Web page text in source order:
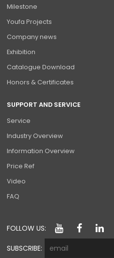
Milestone
Youfa Projects
Company news
Exhibition
Catalogue Download
Honors & Certificates
SUPPORT AND SERVICE
Service
Industry Overview
Information Overview
Price Ref
Video
FAQ
FOLLOW US:
SUBSCRIBE: